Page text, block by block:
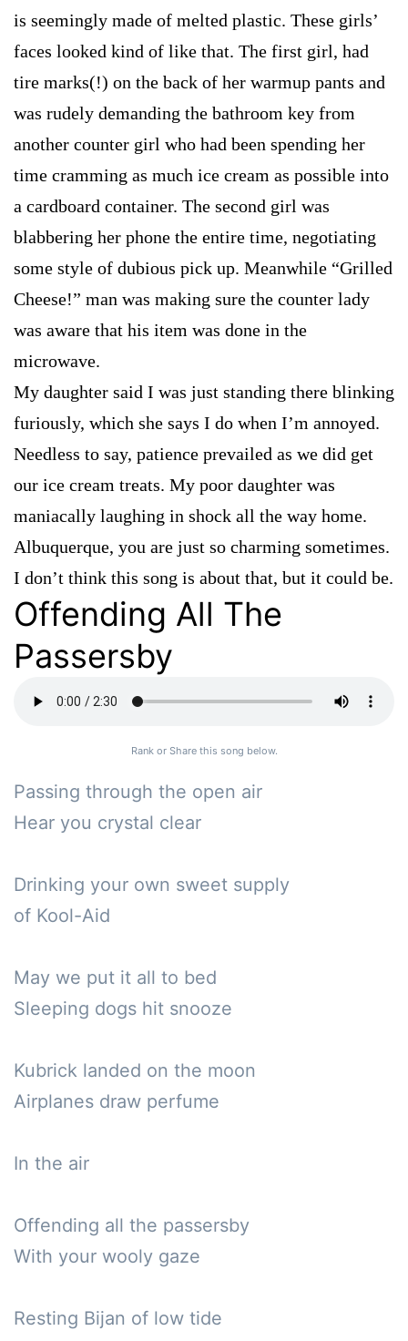
is seemingly made of melted plastic. These girls’
faces looked kind of like that. The first girl, had
tire marks(!) on the back of her warmup pants and
was rudely demanding the bathroom key from
another counter girl who had been spending her
time cramming as much ice cream as possible into
a cardboard container. The second girl was
blabbering her phone the entire time, negotiating
some style of dubious pick up. Meanwhile “Grilled
Cheese!” man was making sure the counter lady
was aware that his item was done in the
microwave.
My daughter said I was just standing there blinking
furiously, which she says I do when I’m annoyed.
Needless to say, patience prevailed as we did get
our ice cream treats. My poor daughter was
maniacally laughing in shock all the way home.
Albuquerque, you are just so charming sometimes.
I don’t think this song is about that, but it could be.
Offending All The
Passersby
Rank or Share this song below.
Passing through the open air
Hear you crystal clear
Drinking your own sweet supply
of Kool-Aid
May we put it all to bed
Sleeping dogs hit snooze
Kubrick landed on the moon
Airplanes draw perfume
In the air
Offending all the passersby
With your wooly gaze
Resting Bijan of low tide